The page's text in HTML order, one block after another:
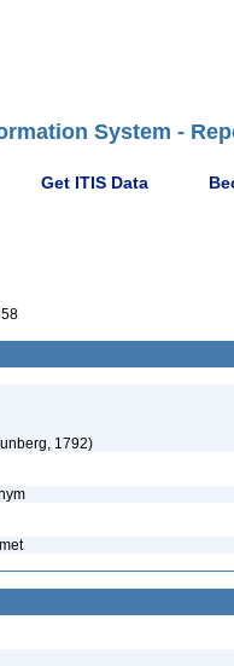
System -
Get ITIS Data
1792)